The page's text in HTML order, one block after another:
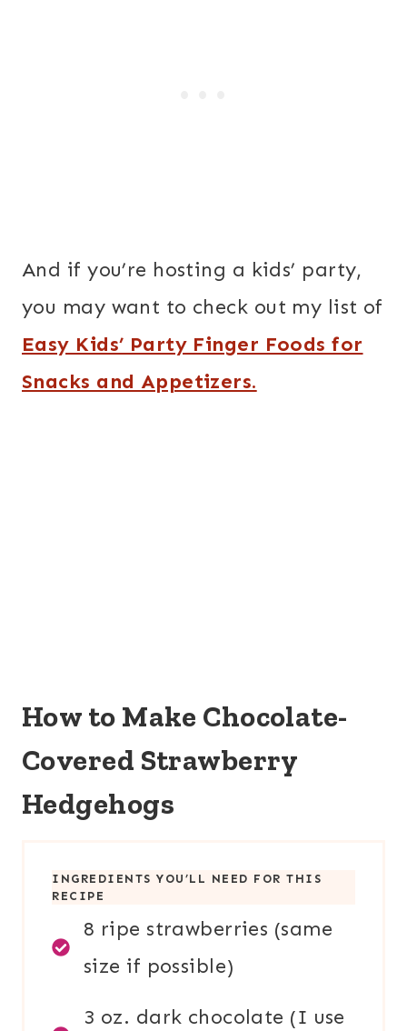
And if you’re hosting a kids’ party,
you may want to check out my list of
Easy Kids’ Party Finger Foods for
Snacks and Appetizers.
How to Make Chocolate-
Covered Strawberry
Hedgehogs
INGREDIENTS YOU’LL NEED FOR THIS
RECIPE
8 ripe strawberries (same
size if possible)
3 oz. dark chocolate (I use